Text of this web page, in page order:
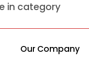
in category
Our Company